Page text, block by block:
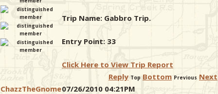
Trip Name: Gabbro Trip.
Entry Point: 33
Click Here to View Trip Report
Reply Top Bottom Previous Next
ChazzTheGnome07/26/2010 04:21PM